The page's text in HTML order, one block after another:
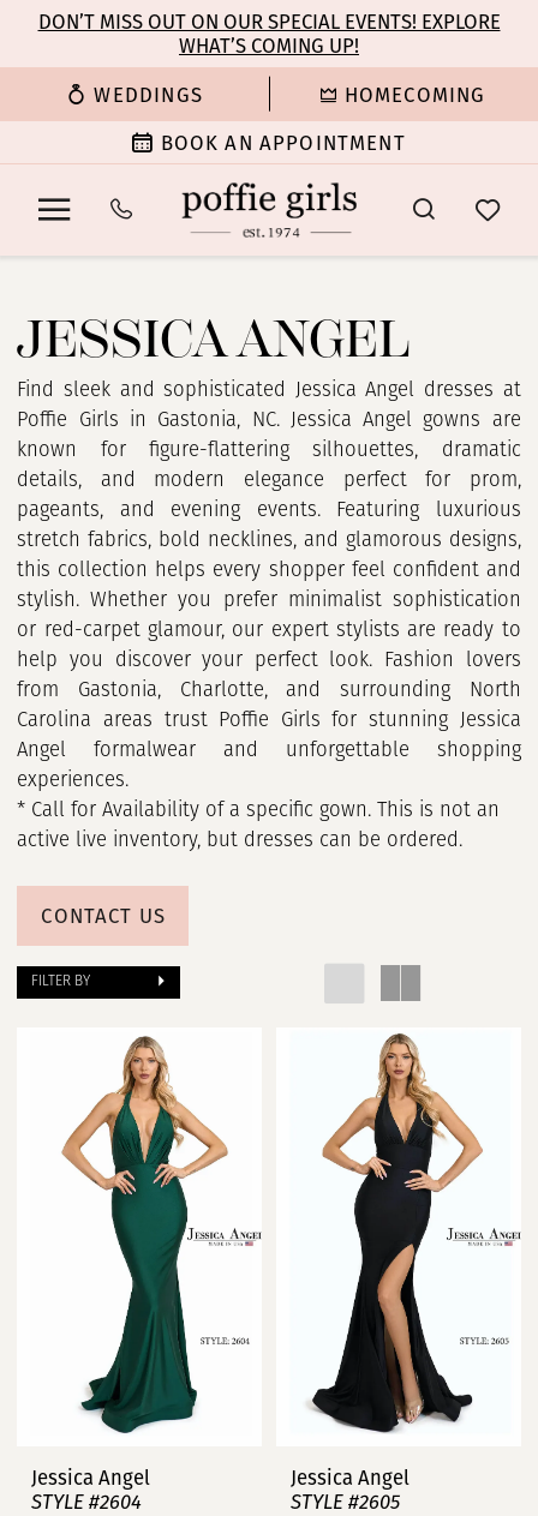
main
content
Navigation
Enable
for
Pause
for
dynamic
DON’T MISS OUT ON OUR SPECIAL EVENTS! EXPLORE
WHAT’S COMING UP!
WEDDINGS HOMECOMING
BOOK AN APPOINTMENT
JESSICA ANGEL
Find sleek and sophisticated Jessica Angel dresses at
Poffie Girls in Gastonia, NC. Jessica Angel gowns are
known for figure-flattering silhouettes, dramatic
details, and modern elegance perfect for prom,
pageants, and evening events. Featuring luxurious
stretch fabrics, bold necklines, and glamorous designs,
this collection helps every shopper feel confident and
stylish. Whether you prefer minimalist sophistication
or red-carpet glamour, our expert stylists are ready to
help you discover your perfect look. Fashion lovers
from Gastonia, Charlotte, and surrounding North
Carolina areas trust Poffie Girls for stunning Jessica
Angel formalwear and unforgettable shopping
experiences.
* Call for Availability of a specific gown. This is not an
active live inventory, but dresses can be ordered.
CONTACT US
FILTER BY
Jessica Angel
STYLE #2604
Jessica Angel
STYLE #2605